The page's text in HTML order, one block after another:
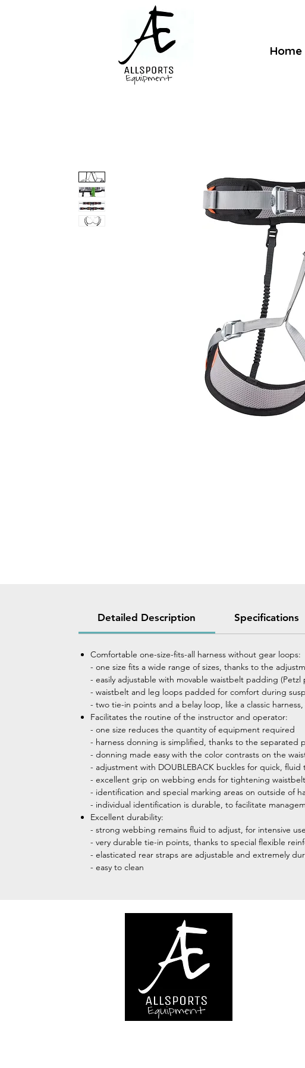
Home
Detailed Description Specifications
Comfortable one-size-fits-all harness without gear loops:
- one size fits a wide range of sizes, thanks to the
- easily adjustable with movable waistbelt padding
- waistbelt and leg loops padded for comfort during
- two tie-in points and a belay loop, like a classic
Facilitates the routine of the instructor and operator:
- one size reduces the quantity of equipment required
- harness donning is simplified, thanks to the separated
- donning made easy with the color contrasts on the
- adjustment with DOUBLEBACK buckles for quick, fluid
- excellent grip on webbing ends for tightening
- identification and special marking areas on outside of
- individual identification is durable, to facilitate
Excellent durability:
- strong webbing remains fluid to adjust, for intensive use
- very durable tie-in points, thanks to special flexible
- elasticated rear straps are adjustable and extremely
- easy to clean